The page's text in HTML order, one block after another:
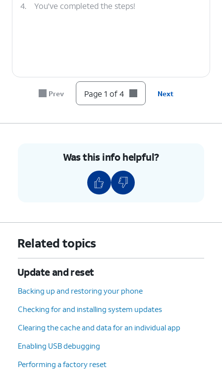
4. You've completed the steps!
Prev Page 1 of 4 Next
Was this info helpful?
Related topics
Update and reset
Backing up and restoring your phone
Checking for and installing system updates
Clearing the cache and data for an individual app
Enabling USB debugging
Performing a factory reset